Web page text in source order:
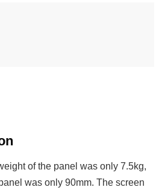
of the panel was only 7.5kg,
was only 90mm. The screen